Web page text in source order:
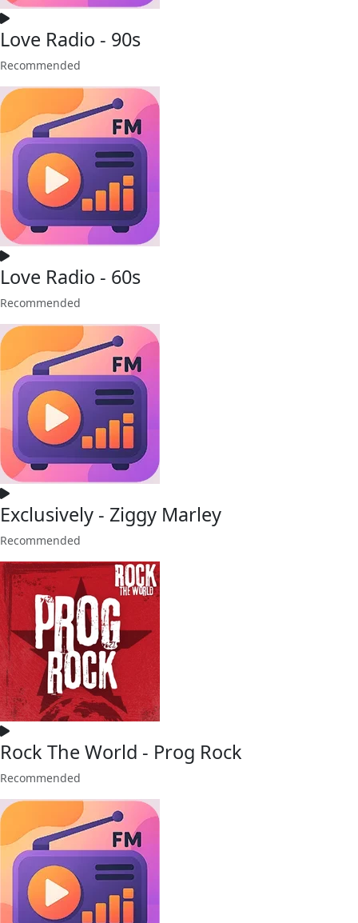
Love Radio - 90s
Recommended
Love Radio - 60s
Recommended
Exclusively - Ziggy Marley
Recommended
Rock The World - Prog Rock
Recommended